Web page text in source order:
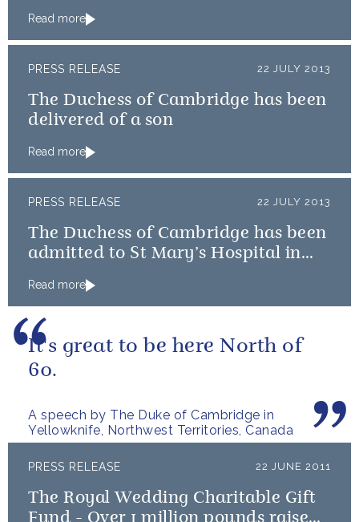
Read more
PRESS RELEASE 22 JULY 2013
The Duchess of Cambridge has been
delivered of a son
Read more
PRESS RELEASE 22 JULY 2013
The Duchess of Cambridge has been
admitted to St Mary’s Hospital in
Read more
A speech by The Duke of Cambridge in
Yellowknife, Northwest Territories, Canada
It's great to be here North of
60.
PRESS RELEASE 22 JUNE 2011
The Royal Wedding Charitable Gift
Fund - Over 1 million pounds raised